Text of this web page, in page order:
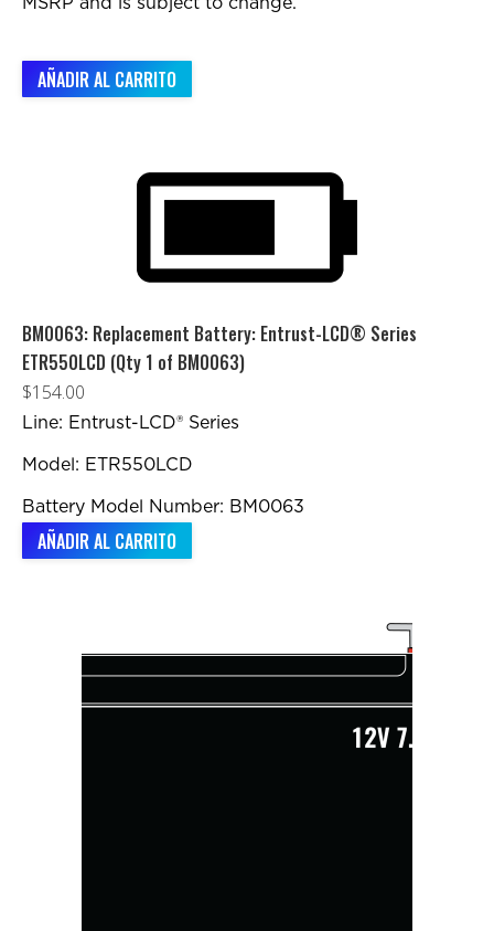
AÑADIR AL CARRITO
BM0063: Replacement Battery: Entrust-LCD® Series
ETR550LCD (Qty 1 of BM0063)
$154.00
Line: Entrust-LCD® Series
Model: ETR550LCD
Battery Model Number: BM0063
AÑADIR AL CARRITO